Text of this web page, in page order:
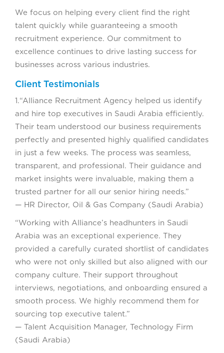
We focus on helping every client find the right
talent quickly while guaranteeing a smooth
recruitment experience. Our commitment to
excellence continues to drive lasting success for
businesses across various industries.
Client Testimonials
1.“Alliance Recruitment Agency helped us identify
and hire top executives in Saudi Arabia efficiently.
Their team understood our business requirements
perfectly and presented highly qualified candidates
in just a few weeks. The process was seamless,
transparent, and professional. Their guidance and
market insights were invaluable, making them a
trusted partner for all our senior hiring needs.”
— HR Director, Oil & Gas Company (Saudi Arabia)
“Working with Alliance’s headhunters in Saudi
Arabia was an exceptional experience. They
provided a carefully curated shortlist of candidates
who were not only skilled but also aligned with our
company culture. Their support throughout
interviews, negotiations, and onboarding ensured a
smooth process. We highly recommend them for
sourcing top executive talent.”
— Talent Acquisition Manager, Technology Firm
(Saudi Arabia)